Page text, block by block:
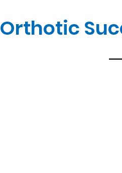
Orthotic